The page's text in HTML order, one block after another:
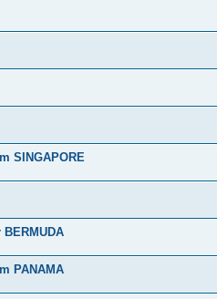
SINGAPORE
PANAMA